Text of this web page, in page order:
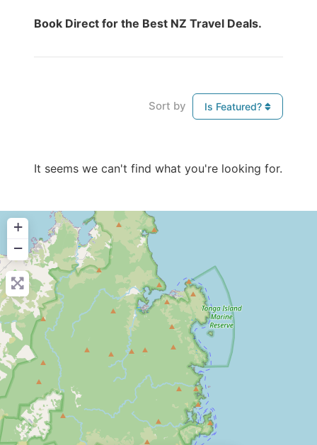
Book Direct for the Best NZ Travel Deals.
Sort by Is Featured?
It seems we can't find what you're looking for.
+
−